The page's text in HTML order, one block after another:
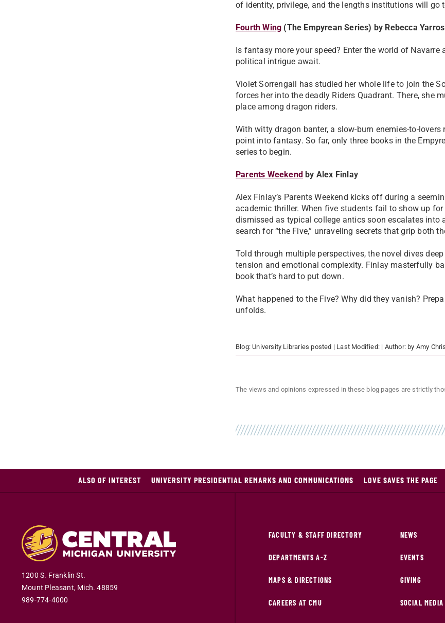
of identity, privilege, and the lengths institutions will go
Fourth Wing (The Empyrean Series) by Rebecca Yarros
Is fantasy more your speed? Enter the world of
political intrigue await.
Violet Sorrengail has studied her whole life to join the
forces her into the deadly Riders Quadrant. There, she
place among dragon riders.
With witty dragon banter, a slow-burn enemies-to-
point into fantasy. So far, only three books in the
series to begin.
Parents Weekend by Alex Finlay
Alex Finlay’s Parents Weekend kicks off during a
academic thriller. When five students fail to show up
dismissed as typical college antics soon escalates into
search for “the Five,” unraveling secrets that grip both
Told through multiple perspectives, the novel dives
tension and emotional complexity. Finlay masterfully
book that’s hard to put down.
What happened to the Five? Why did they vanish?
unfolds.
Blog: University Libraries posted | Last Modified: | Author: by Amy
The views and opinions expressed in these blog pages are strictly
ALSO OF INTEREST UNIVERSITY PRESIDENTIAL REMARKS AND COMMUNICATIONS LOVE SAVES THE PAGE
1200 S. Franklin St.
Mount Pleasant, Mich.48859
989-774-4000
FACULTY & STAFF DIRECTORY
DEPARTMENTS A-Z
MAPS & DIRECTIONS
CAREERS AT CMU
NEWS
EVENTS
GIVING
SOCIAL